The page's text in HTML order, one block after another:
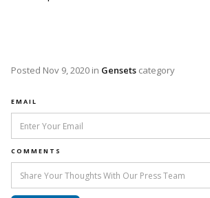
Posted Nov 9, 2020 in Gensets category
EMAIL
COMMENTS